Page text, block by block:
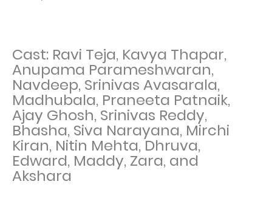
Cast: Ravi Teja, Kavya Thapar,
Anupama Parameshwaran,
Navdeep, Srinivas Avasarala,
Madhubala, Praneeta Patnaik,
Ajay Ghosh, Srinivas Reddy,
Bhasha, Siva Narayana, Mirchi
Kiran, Nitin Mehta, Dhruva,
Edward, Maddy, Zara, and
Akshara